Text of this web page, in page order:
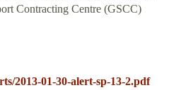
Contracting Centre (GSCC)
2013-01-30-alert-sp-13-2.pdf